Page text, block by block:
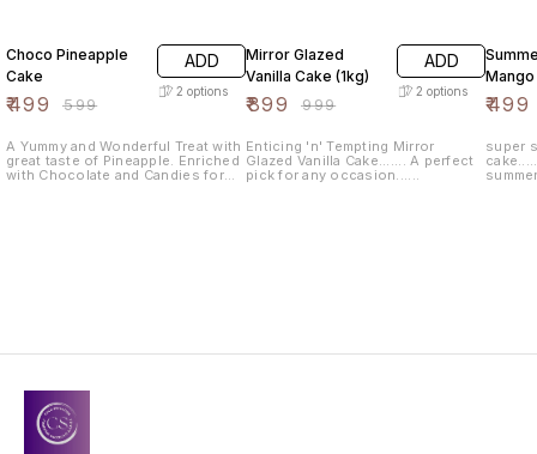
Choco Pineapple
Cake
₹499 ₹599
ADD
2 options
A Yummy and Wonderful Treat with
great taste of Pineapple. Enriched
with Chocolate and Candies for
Mirror Glazed
Vanilla Cake (1kg)
₹899 ₹999
ADD
2 options
Enticing 'n' Tempting Mirror
Glazed Vanilla Cake....... A perfect
pick for any occasion......
₹499
super